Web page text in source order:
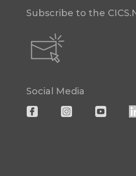
Subscribe to the
Social Media